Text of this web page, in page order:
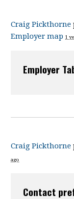
Craig Pickthorne
Employer map 1
Employer
Craig Pickthorne
ago
Contact